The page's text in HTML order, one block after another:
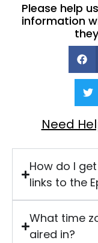
Please help
information
Need
How do I
links to the
What time
aired in?